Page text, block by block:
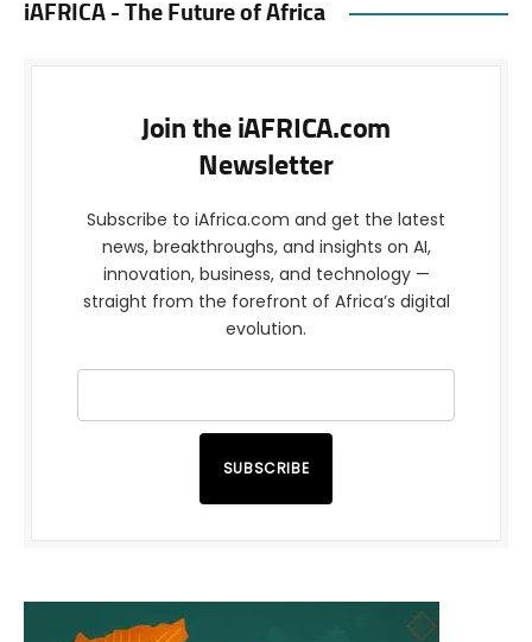
iAFRICA - The Future of Africa
Join the iAFRICA.com
Newsletter
Subscribe to iAfrica.com and get the latest
news, breakthroughs, and insights on AI,
innovation, business, and technology —
straight from the forefront of Africa’s digital
evolution.
SUBSCRIBE